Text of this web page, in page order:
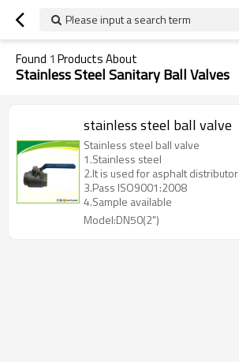
Please input a search term
Found 1 Products About
Stainless Steel Sanitary Ball Valves
stainless steel ball valve
Stainless steel ball valve
1.Stainless steel
2.It is used for asphalt distributor
3.Pass ISO9001:2008
4.Sample available
Model:DN50(2")